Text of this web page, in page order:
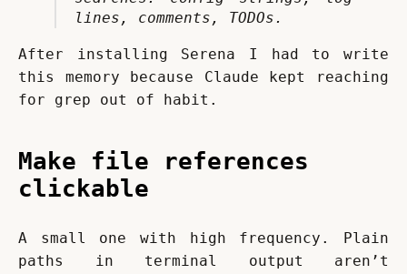
lines, comments, TODOs.
After installing Serena I had to write
this memory because Claude kept reaching
for grep out of habit.
Make file references
clickable
A small one with high frequency. Plain
paths in terminal output aren’t